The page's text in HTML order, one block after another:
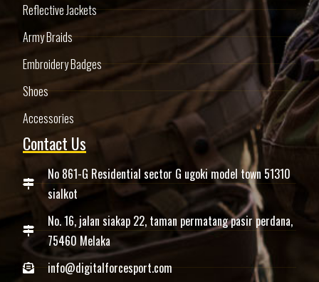
Reflective Jackets
Army Braids
Embroidery Badges
Shoes
Accessories
Contact Us
No 861-G Residential sector G ugoki model town 51310
sialkot
No. 16, jalan siakap 22, taman permatang pasir perdana,
75460 Melaka
info@digitalforcesport.com